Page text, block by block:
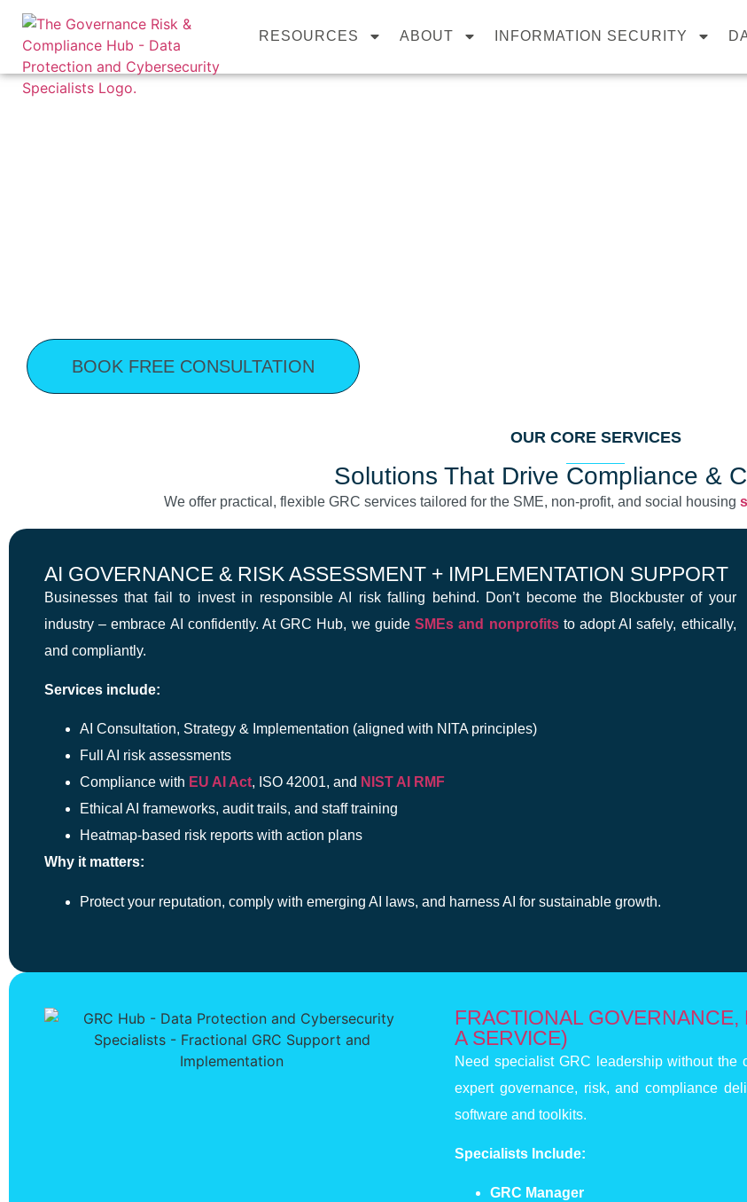
content
RESOURCES ABOUT INFORMATION SECURITY
BOOK FREE CONSULTATION
OUR CORE SERVICES
Solutions That Drive Compliance &
We offer practical, flexible GRC services tailored for the SME, non-profit, and social housing
AI GOVERNANCE & RISK ASSESSMENT + IMPLEMENTATION SUPPORT
Businesses that fail to invest in responsible AI risk falling behind. Don’t become the Blockbuster of your
industry – embrace AI confidently. At GRC Hub, we guideSMEs and nonprofitsto adopt AI safely, ethically,
and compliantly.
Services include:
AI Consultation, Strategy & Implementation (aligned with NITA principles)
Full AI risk assessments
Compliance with EU AI Act, ISO 42001, and NIST AI RMF
Ethical AI frameworks, audit trails, and staff training
Heatmap-based risk reports with action plans
Why it matters:
Protect your reputation, comply with emerging AI laws, and harness AI for sustainable growth.
FRACTIONAL
A SERVICE)
Need specialist GRC leadership without the
expert governance, risk, and compliance
software and toolkits.
Specialists Include:
GRC Manager